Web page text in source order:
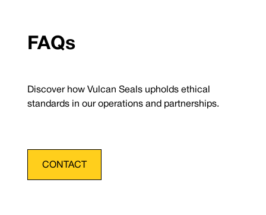
FAQs
Discover how Vulcan Seals upholds ethical
standards in our operations and partnerships.
CONTACT